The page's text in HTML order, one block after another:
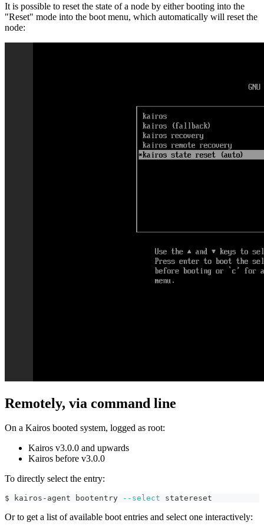
It is possible to reset the state of a node by either booting into the
"Reset" mode into the boot menu, which automatically will reset the
node:
Remotely, via command line
On a Kairos booted system, logged as root:
Kairos v3.0.0 and upwards
Kairos before v3.0.0
To directly select the entry:
$ kairos-agent bootentry --select statereset
Or to get a list of available boot entries and select one interactively: